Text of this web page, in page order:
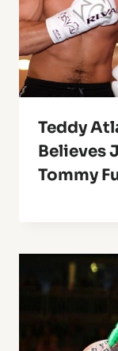
Teddy
Believes
Tommy